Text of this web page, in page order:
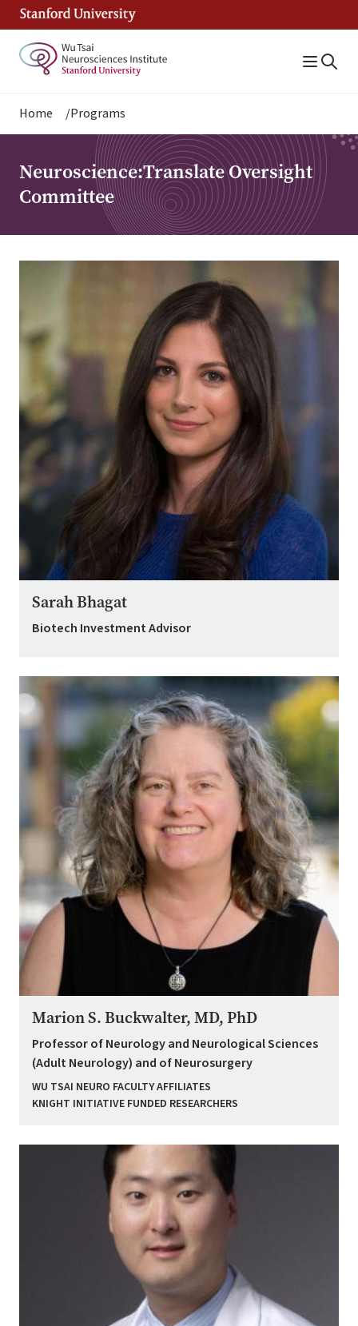
Skip
content
Breadcrumb
Home Programs
Neuroscience:Translate Oversight
Committee
Sarah Bhagat
Biotech Investment Advisor
Image
Marion S. Buckwalter, MD, PhD
Professor of Neurology and Neurological Sciences
(Adult Neurology) and of Neurosurgery
WU TSAI NEURO FACULTY AFFILIATES
KNIGHT INITIATIVE FUNDED RESEARCHERS